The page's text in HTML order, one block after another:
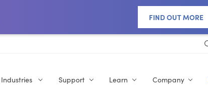
FIND OUT MORE
Industries Support Learn Company